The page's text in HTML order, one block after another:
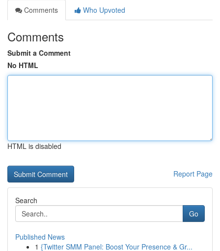
Comments
Who Upvoted
Comments
Submit a Comment
No HTML
HTML is disabled
Report Page
Search
Go
Published News
1 {Twitter SMM Panel: Boost Your Presence & Gr...